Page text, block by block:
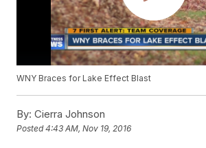
WNY Braces for Lake Effect Blast
By: Cierra Johnson
Posted4:43 AM, Nov 19, 2016